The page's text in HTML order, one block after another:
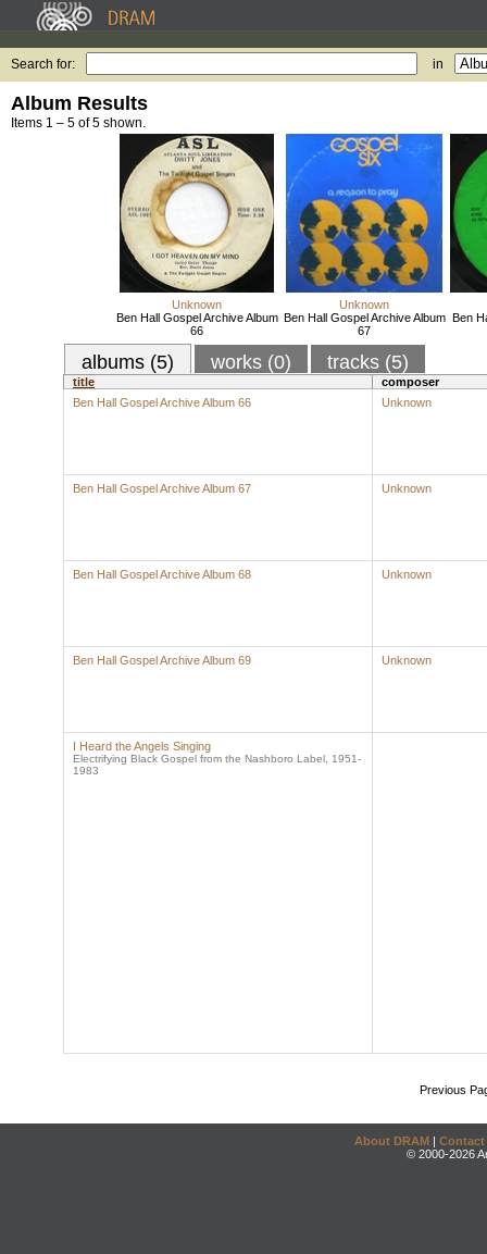
Search for: in
Album Results
Items 1 – 5 of 5 shown.
Unknown
Ben Hall Gospel Archive Album
66
Unknown
Ben Hall Gospel Archive Album
67
Ben
albums (5) works (0) tracks (5)
title
composer
Ben Hall Gospel Archive Album 66
Unknown
Ben Hall Gospel Archive Album 67 Unknown
Ben Hall Gospel Archive Album 68 Unknown
Ben Hall Gospel Archive Album 69 Unknown
I Heard the Angels Singing
Electrifying Black Gospel from the Nashboro Label, 1951-
1983
Previous
About DRAM | Contact
© 2000-2026